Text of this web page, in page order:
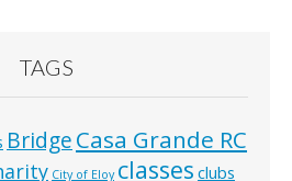
TAGS
BridgeCasa Grande RC
City of Eloy classes clubs